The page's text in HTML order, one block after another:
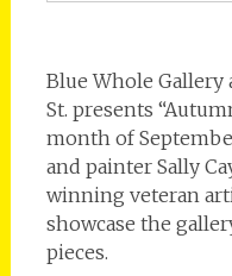
Blue Whole Gallery
St. presents
month of
and painter Sally
winning veteran
showcase the
pieces.